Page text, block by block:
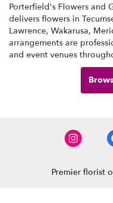
Porterfield's Flowers and
delivers flowers in
Lawrence, Wakarusa,
arrangements are
and event venues
Premier florist